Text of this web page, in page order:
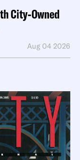
City-Owned
Aug 04 2026